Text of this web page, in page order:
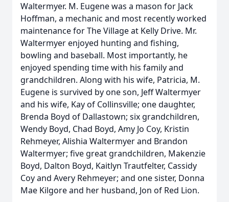
Waltermyer. M. Eugene was a mason for Jack
Hoffman, a mechanic and most recently worked
maintenance for The Village at Kelly Drive. Mr.
Waltermyer enjoyed hunting and fishing,
bowling and baseball. Most importantly, he
enjoyed spending time with his family and
grandchildren. Along with his wife, Patricia, M.
Eugene is survived by one son, Jeff Waltermyer
and his wife, Kay of Collinsville; one daughter,
Brenda Boyd of Dallastown; six grandchildren,
Wendy Boyd, Chad Boyd, Amy Jo Coy, Kristin
Rehmeyer, Alishia Waltermyer and Brandon
Waltermyer; five great grandchildren, Makenzie
Boyd, Dalton Boyd, Kaitlyn Trautfelter, Cassidy
Coy and Avery Rehmeyer; and one sister, Donna
Mae Kilgore and her husband, Jon of Red Lion.